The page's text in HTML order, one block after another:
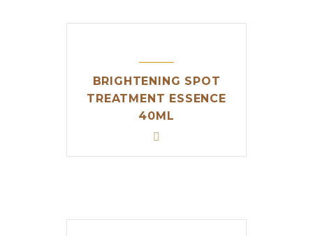
BRIGHTENING SPOT
TREATMENT ESSENCE
40ML